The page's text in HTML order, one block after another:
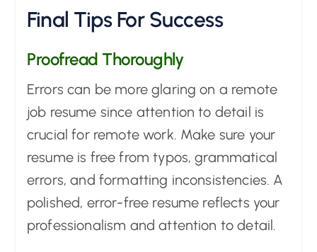
Final Tips For Success
Proofread Thoroughly
Errors can be more glaring on a remote
job resume since attention to detail is
crucial for remote work. Make sure your
resume is free from typos, grammatical
errors, and formatting inconsistencies. A
polished, error-free resume reflects your
professionalism and attention to detail.